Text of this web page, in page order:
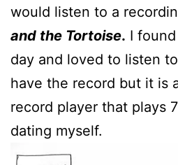
would listen to a
and the Tortoise. I
day and loved to listen
have the record but it is
record player that plays
dating myself.